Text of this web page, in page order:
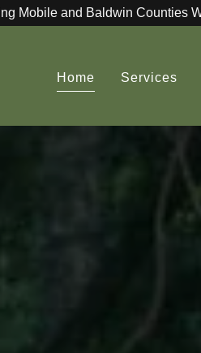
Mobile and Baldwin Counties
Home Services